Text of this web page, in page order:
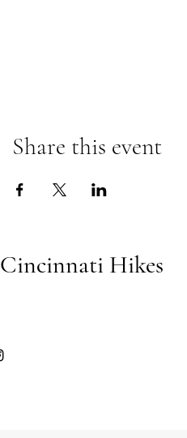
Share this event
Cincinnati Hikes